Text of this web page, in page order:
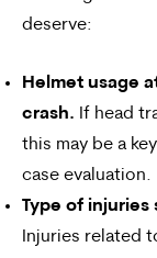
deserve:
Helmet usage
crash. If head
this may be a
case evaluation.
Type of injuries
Injuries related